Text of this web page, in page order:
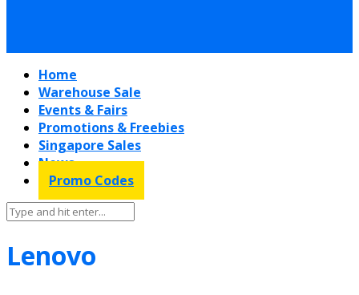
Home
Warehouse Sale
Events & Fairs
Promotions & Freebies
Singapore Sales
News
Promo Codes
Lenovo